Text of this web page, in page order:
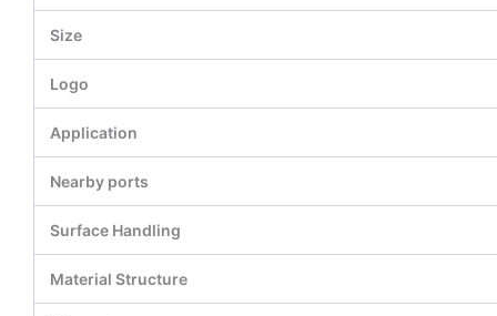
Size
Logo
Application
Nearby ports
Surface Handling
Material Structure